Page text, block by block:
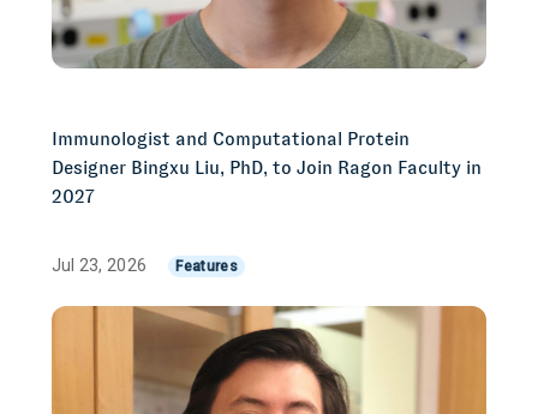
Immunologist and Computational Protein
Designer Bingxu Liu, PhD, to Join Ragon Faculty in
2027
Jul 23, 2026 Features